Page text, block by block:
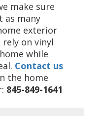
make sure
as many
exterior
rely on vinyl
while
Contact us
the home
845-849-1641